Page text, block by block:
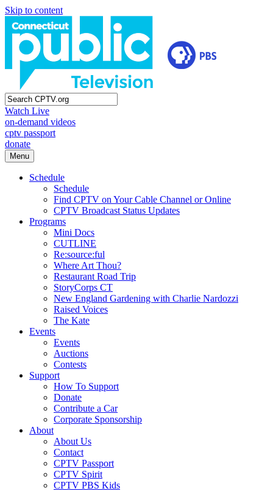
Skip to content
Watch Live
on-demand videos
cptv passport
donate
Menu
Schedule
Schedule
Find CPTV on Your Cable Channel or Online
CPTV Broadcast Status Updates
Programs
Mini Docs
CUTLINE
Re:source:ful
Where Art Thou?
Restaurant Road Trip
StoryCorps CT
New England Gardening with Charlie Nardozzi
Raised Voices
The Kate
Events
Events
Auctions
Contests
Support
How To Support
Donate
Contribute a Car
Corporate Sponsorship
About
About Us
Contact
CPTV Passport
CPTV Spirit
CPTV PBS Kids